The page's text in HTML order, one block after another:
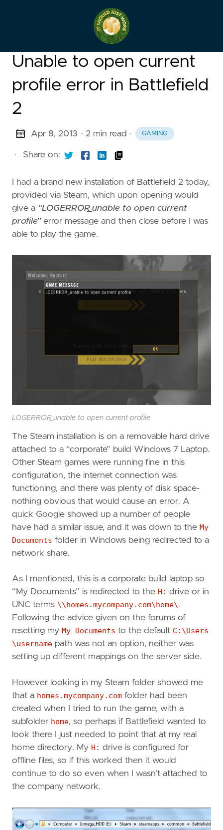
Unable to open current
profile error in Battlefield
2
Apr 8, 2013 · 2 min read · GAMING
· Share on:
I had a brand new installation of Battlefield 2 today,
provided via Steam, which upon opening would
give a “LOGERROR_unable to open current
profile”error message and then close before I was
able to play the game.
LOGERROR_unable to open current profile
The Steam installation is on a removable hard drive
attached to a “corporate” build Windows 7 Laptop.
Other Steam games were running fine in this
configuration, the internet connection was
functioning, and there was plenty of disk space-
nothing obvious that would cause an error. A
quick Google showed up a number of people
have had a similar issue, and it was down to the My
Documents folder in Windows being redirected to a
network share.
As I mentioned, this is a corporate build laptop so
“My Documents” is redirected to the H: drive or in
UNC terms \\homes.mycompany.com\home\.
Following the advice given on the forums of
resetting my My Documents to the default C:\Users
\username path was not an option, neither was
setting up different mappings on the server side.
However looking in my Steam folder showed me
that a homes.mycompany.com folder had been
created when I tried to run the game, with a
subfolder home, so perhaps if Battlefield wanted to
look there I just needed to point that at my real
home directory. My H: drive is configured for
offline files, so if this worked then it would
continue to do so even when I wasn’t attached to
the company network.